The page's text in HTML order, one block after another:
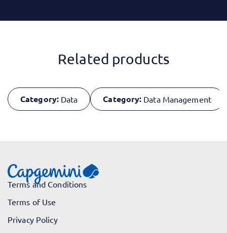
Related products
Category: Data Category: Data Management
Terms and Conditions
Terms of Use
Privacy Policy